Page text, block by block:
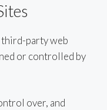
third-party web
or controlled by
over, and